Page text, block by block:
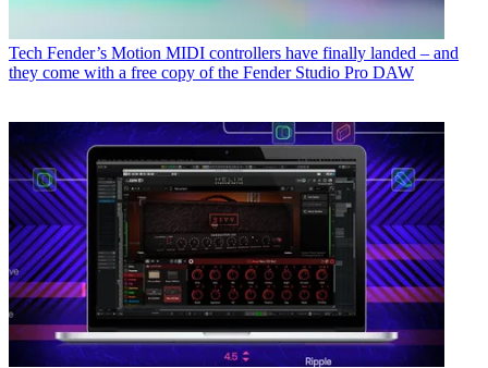
Tech Fender’s Motion MIDI controllers have finally landed – and
they come with a free copy of the Fender Studio Pro DAW